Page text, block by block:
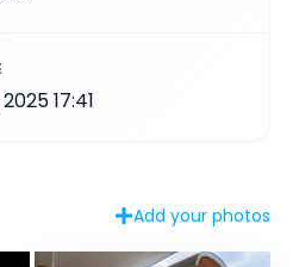
17:41
Add your photos